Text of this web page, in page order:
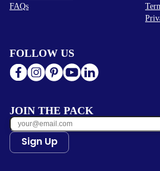
FAQs
FOLLOW US
JOIN THE PACK
Sign Up